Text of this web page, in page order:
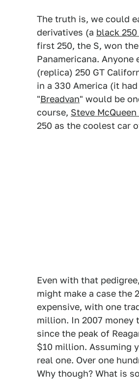
The truth is, we could
derivatives (a black 250
first 250, the S, won
Panamericana.
(replica) 250 GT
in a 330 America (it
"Breadvan" would be
course, Steve
250 as the coolest car
Even with that
might make a case the
expensive, with one
million. In 2007 money
since the peak of
$10 million. Assuming
real one. Over one
Why though? What is